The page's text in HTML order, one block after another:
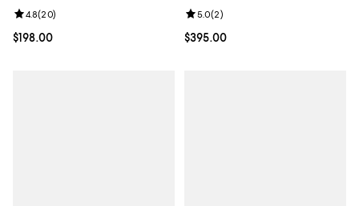
Current price $198.00; ;
$198.00
Review rating: 4.8 out of 5; 20 reviews;
4.8(20)
Current price $395.00; ;
$395.00
Review rating: 5.0 out of 5; 2
5.0(2)